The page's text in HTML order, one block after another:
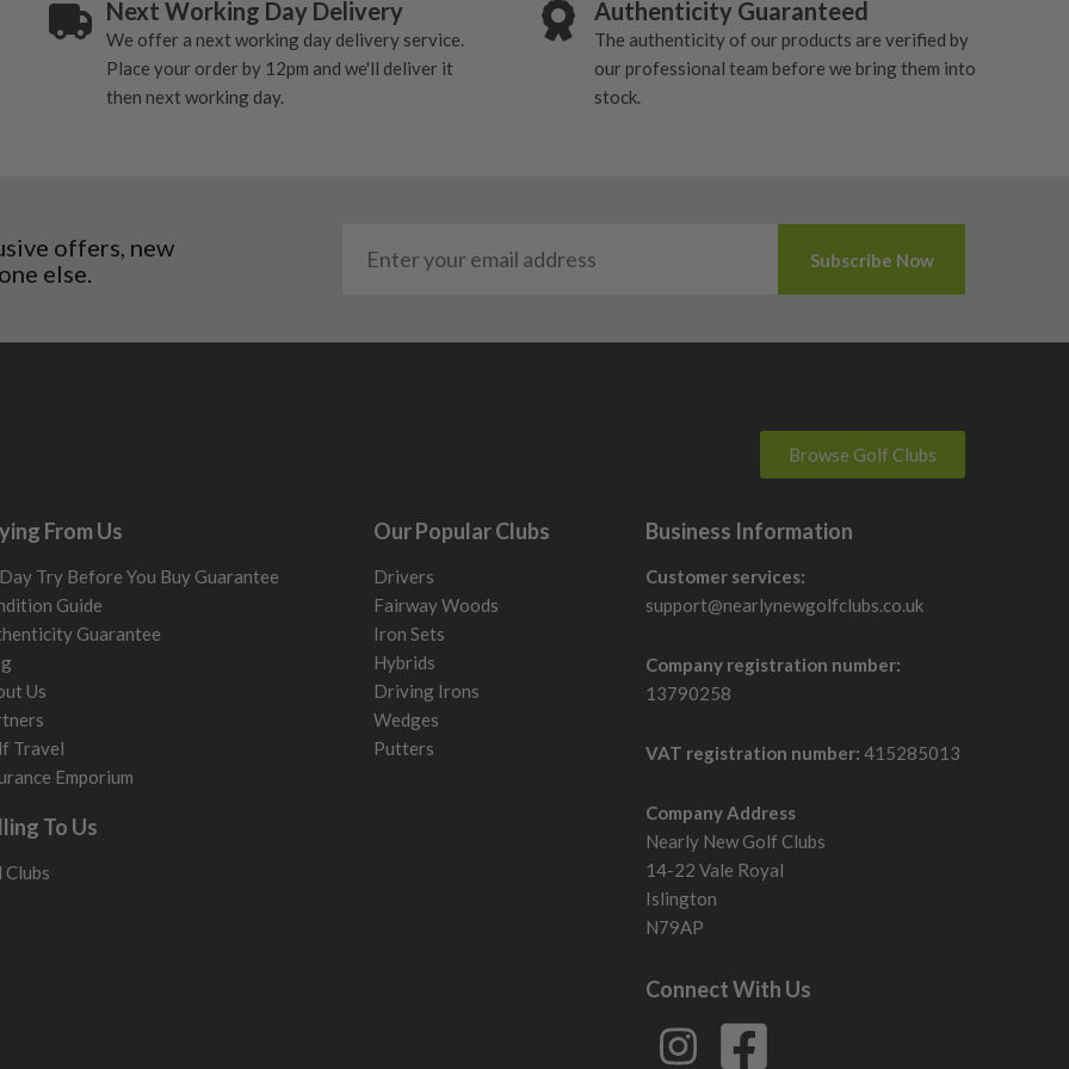
cosmetic wear. Steel
graphite shafts may
showing signs of heavy
to the shaft.
most probably would
will not be in place.
Next Working Day Delivery
We offer a next working day delivery service.
Place your order by 12pm and we'll deliver it
then next working day.
Authenticity Guaranteed
The authenticity of our products are verified by
our professional team before we bring them into
stock.
offers, new
else.
Browse Golf Clubs
From Us
Try Before You Buy Guarantee
Guide
Guarantee
Us
Travel
Emporium
To Us
Clubs
Our Popular Clubs
Drivers
Fairway Woods
Iron Sets
Hybrids
Driving Irons
Wedges
Putters
Business Information
Customer services:
support@nearlynewgolfclubs.co.uk
Company registration number:
13790258
VAT registration number: 415285013
Company Address
Nearly New Golf Clubs
14-22 Vale Royal
Islington
N79AP
Connect With Us